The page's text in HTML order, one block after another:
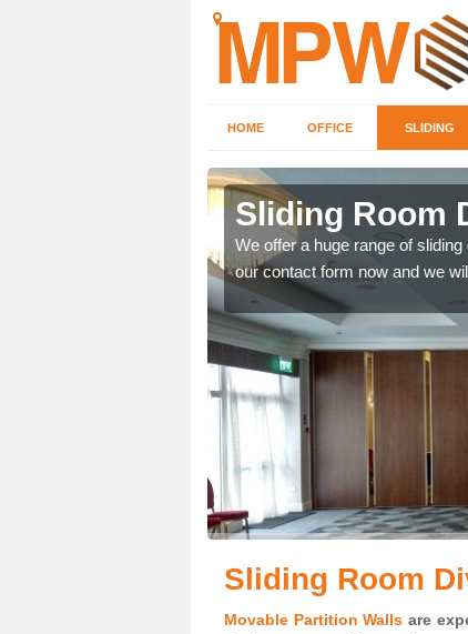
HOME OFFICE SLIDING
Sliding Room
We offer a huge range of
our contact form now and we
Sliding Room
Movable Partition Walls are